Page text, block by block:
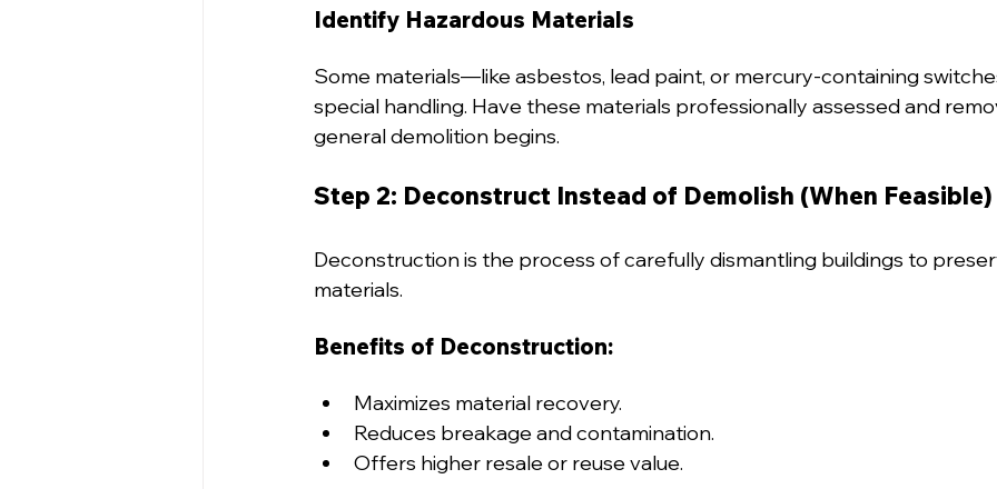
Identify Hazardous Materials
Some materials—like asbestos, lead paint, or mercury-containing
special handling. Have these materials professionally assessed and
general demolition begins.
Step 2: Deconstruct Instead of Demolish (When Feasible)
Deconstruction is the process of carefully dismantling buildings to
materials.
Benefits of Deconstruction:
Maximizes material recovery.
Reduces breakage and contamination.
Offers higher resale or reuse value.